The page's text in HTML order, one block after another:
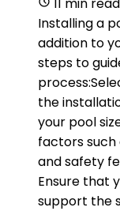
Installing a
addition to
steps to
the
your pool
factors such
and safety
Ensure that
support the